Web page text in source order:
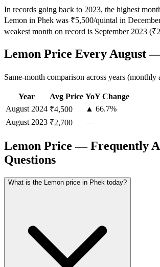
In records going back to 2023, the highest
Lemon in Phek was ₹5,500/quintal in
weakest month on record is September 2023
Lemon Price Every August
Same-month comparison across years
Year Avg Price YoY Change
August 2024 ₹4,500
▲ 66.7%
August 2023 ₹2,700 —
Lemon Price — Frequently
Questions
What is the Lemon price in Phek today?